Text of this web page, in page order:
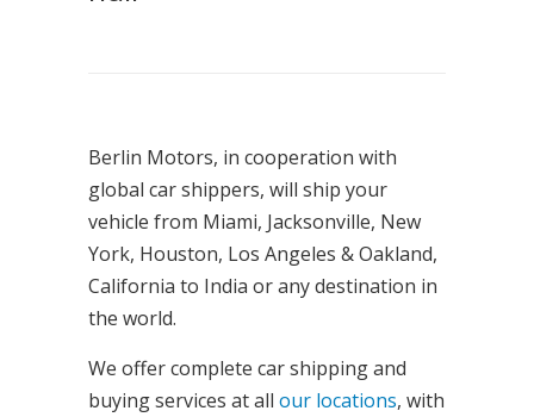
Berlin Motors, in cooperation with
global car shippers, will ship your
vehicle from Miami, Jacksonville, New
York, Houston, Los Angeles & Oakland,
California to India or any destination in
the world.
We offer complete car shipping and
buying services at all our locations, with